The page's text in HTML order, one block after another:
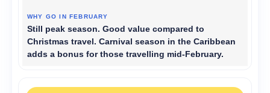
Still peak season. Good value compared to
Christmas travel. Carnival season in the Caribbean
adds a bonus for those travelling mid-February.